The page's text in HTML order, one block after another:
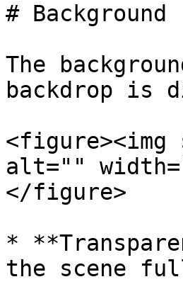
# Background
The
backdrop is
<figure><img
alt=""
</figure>
*
the scene